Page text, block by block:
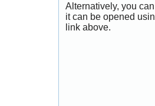
Alternatively, you
it can be opened
link above.